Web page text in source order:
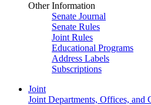
Other Information
Senate Journal
Senate Rules
Joint Rules
Educational Programs
Address Labels
Subscriptions
Joint
Joint Departments, Offices, and